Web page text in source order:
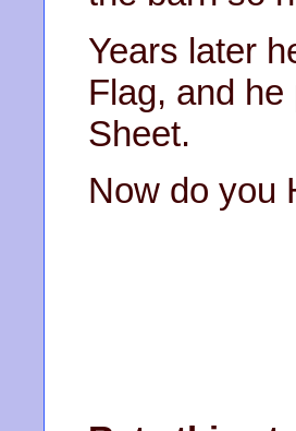
Years later
Flag, and
Sheet.
Now do you